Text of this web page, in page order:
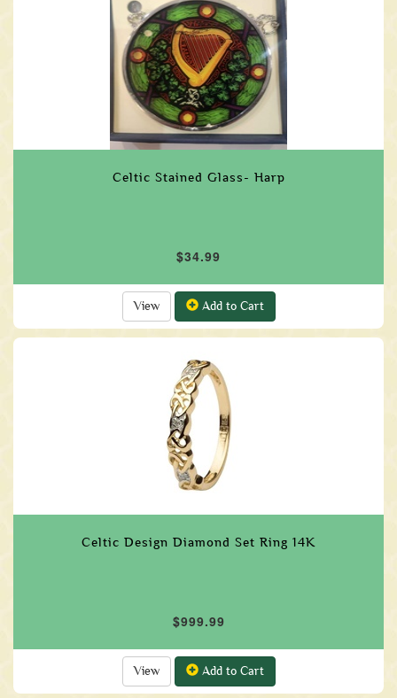
Celtic Stained Glass- Harp
$34.99
View Add to Cart
Celtic Design Diamond Set Ring 14K
$999.99
View Add to Cart